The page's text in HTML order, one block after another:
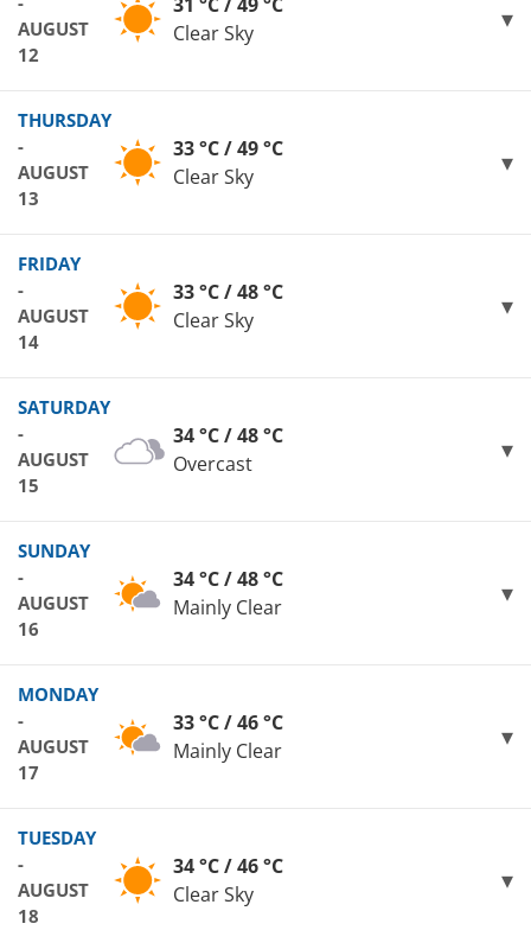
AUGUST
12
Clear Sky
THURSDAY
-
AUGUST
13
33 °C / 49 °C
Clear Sky
FRIDAY
-
AUGUST
14
33 °C / 48 °C
Clear Sky
SATURDAY
-
AUGUST
15
34 °C / 48 °C
Overcast
SUNDAY
-
AUGUST
16
34 °C / 48 °C
Mainly Clear
MONDAY
-
AUGUST
17
33 °C / 46 °C
Mainly Clear
TUESDAY
-
AUGUST
18
34 °C / 46 °C
Clear Sky